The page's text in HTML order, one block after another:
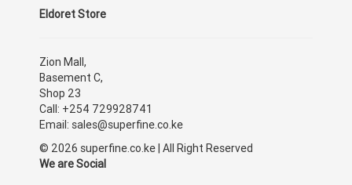
Eldoret Store
Zion Mall,
Basement C,
Shop 23
Call: +254 729928741
Email: sales@superfine.co.ke
© 2026 superfine.co.ke | All Right Reserved
We are Social